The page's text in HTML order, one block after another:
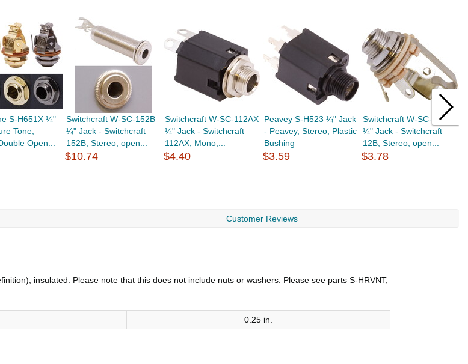
S-H651X ¼"
Tone,
Open...
Switchcraft W-SC-152B
¼" Jack - Switchcraft
152B, Stereo, open...
$10.74
Switchcraft W-SC-112AX
¼" Jack - Switchcraft
112AX, Mono,...
$4.40
Peavey S-H523 ¼" Jack
- Peavey, Stereo, Plastic
Bushing
$3.59
Switchcraft W-SC-12B
¼" Jack - Switchcraft
12B, Stereo, open...
$3.78
Customer Reviews
insulated. Please note that this does not include nuts or washers. Please see parts S-HRVNT,
0.25 in.